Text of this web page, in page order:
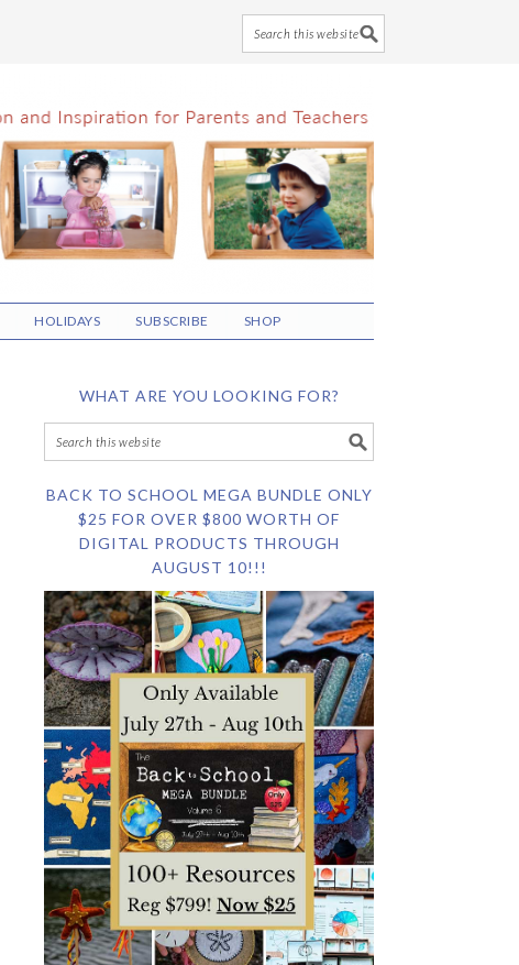
HOLIDAYS SUBSCRIBE SHOP
WHAT ARE YOU LOOKING FOR?
BACK TO SCHOOL MEGA BUNDLE ONLY
$25 FOR OVER $800 WORTH OF
DIGITAL PRODUCTS THROUGH
AUGUST 10!!!